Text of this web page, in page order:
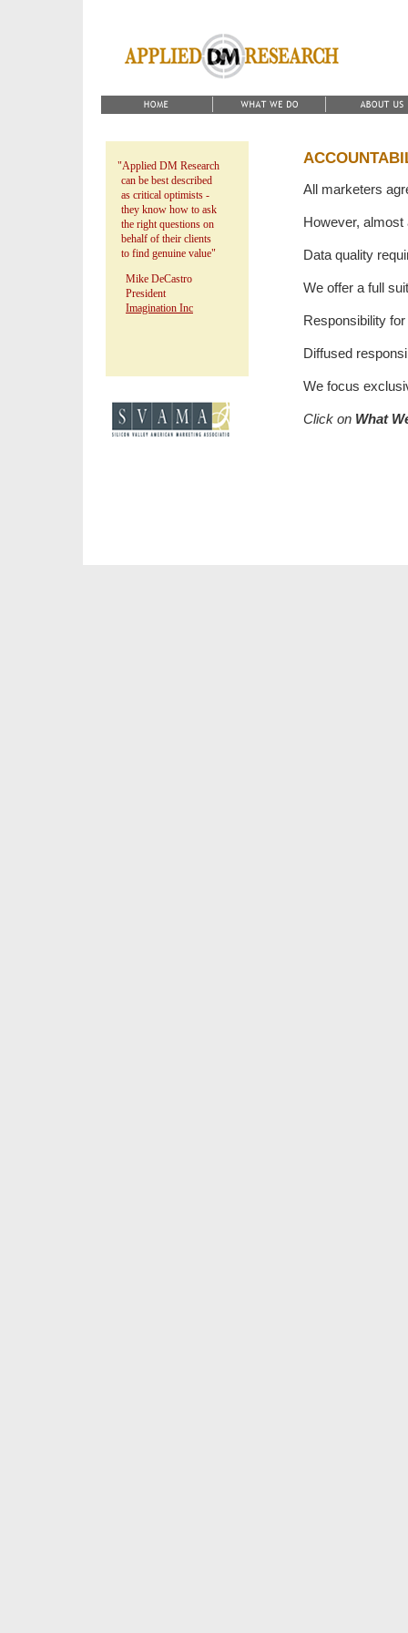
"Applied DM Research
can be best described
as critical optimists -
they know how to ask
the right questions on
behalf of their clients
to find genuine value"
Mike DeCastro
President
Imagination Inc
All marketers
However,
Data quality
We offer a full
Responsibility
Diffused
We focus
Click on What